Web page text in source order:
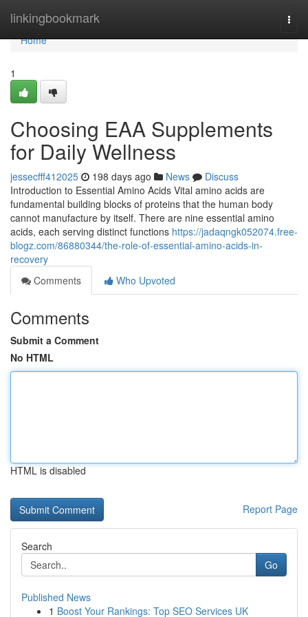
linkingbookmark
Home
Home
1
Choosing EAA Supplements
for Daily Wellness
jessecfff412025 198 days ago News
Discuss
Introduction to Essential Amino Acids Vital amino acids are
fundamental building blocks of proteins that the human body
cannot manufacture by itself. There are nine essential amino
acids, each serving distinct functions https://jadaqngk052074.free-
blogz.com/86880344/the-role-of-essential-amino-acids-in-
recovery
Comments
Who Upvoted
Comments
Submit a Comment
No HTML
HTML is disabled
Report Page
Search
Go
Published News
1 Boost Your Rankings: Top SEO Services UK